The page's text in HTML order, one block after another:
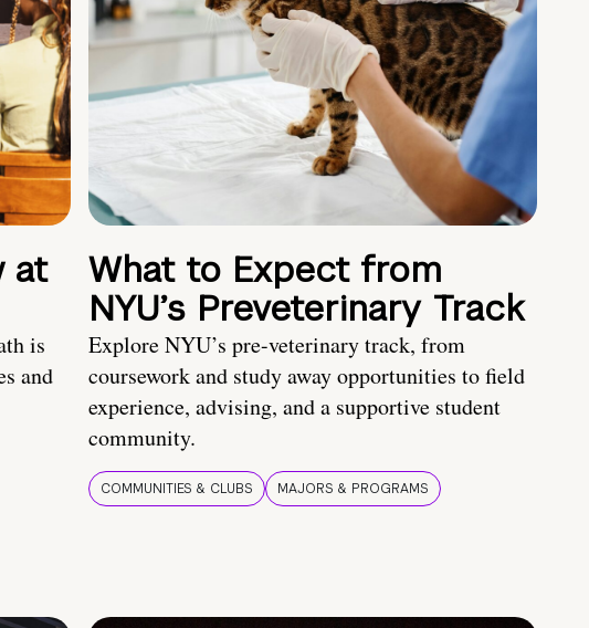
at
is
and
What to Expect from
NYU’s Preveterinary Track
Explore NYU’s pre-veterinary track, from
coursework and study away opportunities to field
experience, advising, and a supportive student
community.
COMMUNITIES & CLUBS MAJORS & PROGRAMS